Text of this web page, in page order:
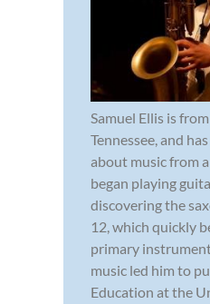
Samuel Ellis is
Tennessee, and
about music from
began playing
discovering the
12, which quickly
primary
music led him to
Education at the